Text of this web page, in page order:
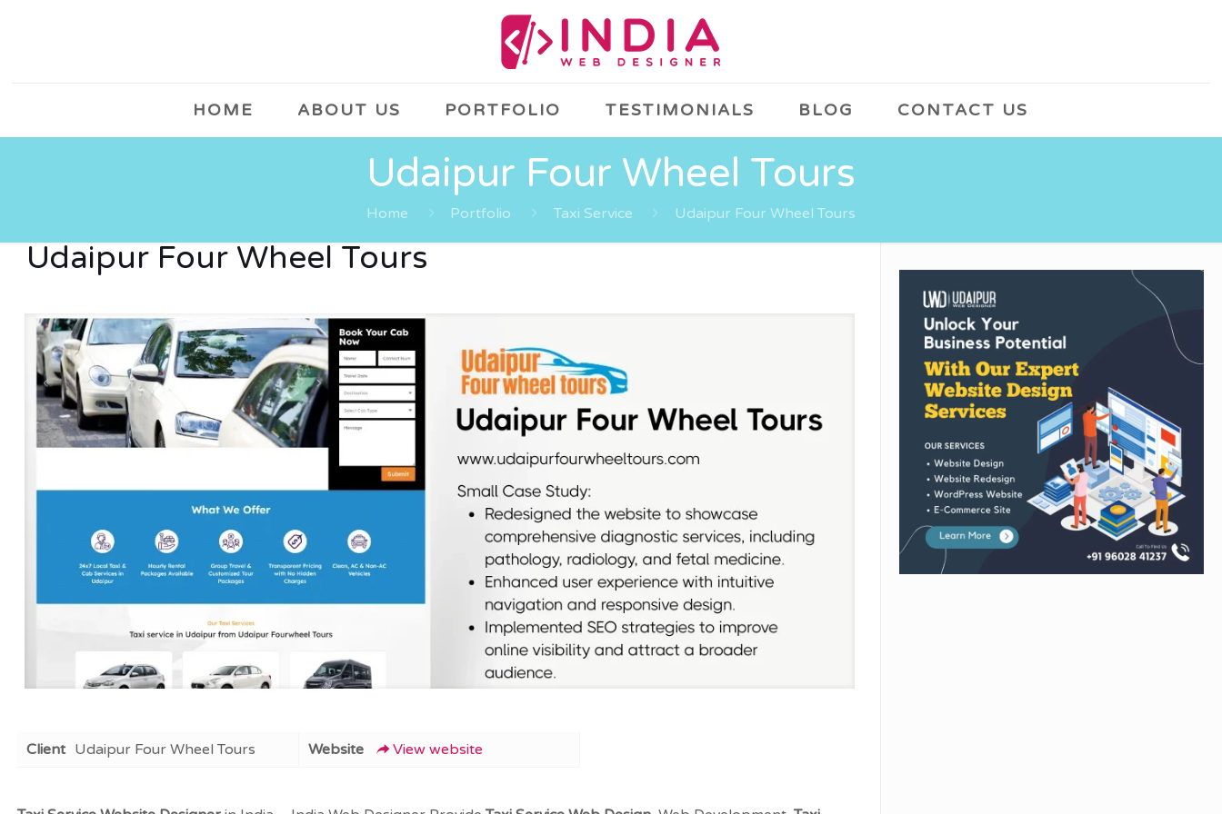
HOME ABOUT US PORTFOLIO TESTIMONIALS BLOG CONTACT US
Udaipur Four Wheel Tours
Home Portfolio Taxi Service Udaipur Four Wheel Tours
Udaipur Four Wheel Tours
Client Udaipur Four Wheel Tours Website View website